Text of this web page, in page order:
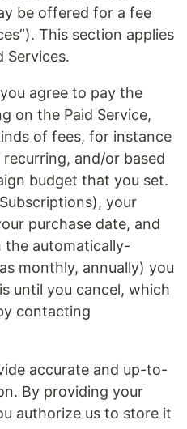
be offered for a fee
This section applies
Services.
agree to pay the
on the Paid Service,
of fees, for instance
and/or based
budget that you set.
your
purchase date, and
the automatically-
monthly, annually) you
until you cancel, which
contacting
accurate and up-to-
By providing your
authorize us to store it